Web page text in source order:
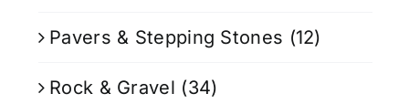
Pavers & Stepping Stones (12)
Rock & Gravel (34)